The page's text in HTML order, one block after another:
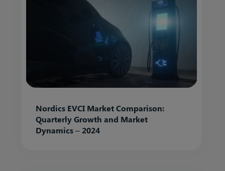
Nordics EVCI Market Comparison:
Quarterly Growth and Market
Dynamics – 2024